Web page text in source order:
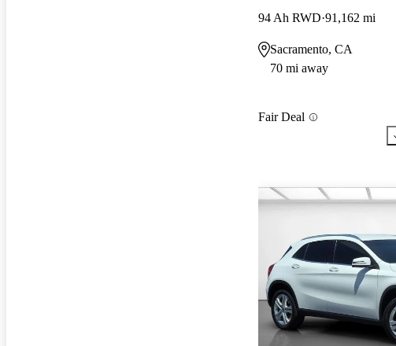
94 Ah RWD 91,162 mi
Sacramento, CA
70 mi away
Fair Deal